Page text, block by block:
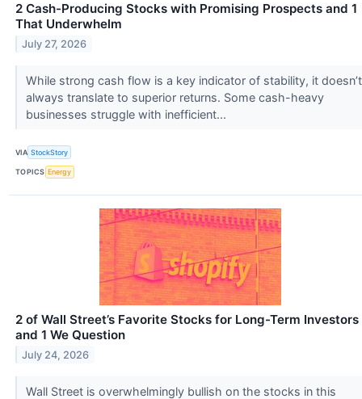
2 Cash-Producing Stocks with Promising Prospects and 1
That Underwhelm
July 27, 2026
While strong cash flow is a key indicator of stability, it doesn’t
always translate to superior returns. Some cash-heavy
businesses struggle with inefficient...
VIA StockStory
TOPICS Energy
2 of Wall Street’s Favorite Stocks for Long-Term Investors
and 1 We Question
July 24, 2026
Wall Street is overwhelmingly bullish on the stocks in this